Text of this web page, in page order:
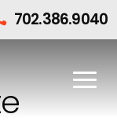
702.386.9040